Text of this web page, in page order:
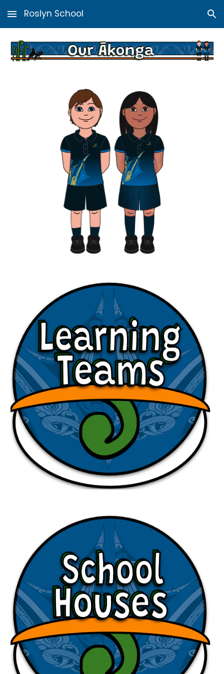
Skip to main content Skip to navigation
Roslyn School